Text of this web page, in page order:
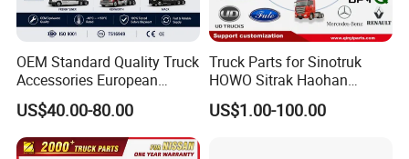
OEM Standard Quality Truck
Accessories European
Heavy Duty Truck Parts for
Daf Xf CF
US$40.00-80.00
Truck Parts for Sinotruk
HOWO Sitrak Haohan
AC16/Shacman
Delong/FAW Jiefang/Saic
US$1.00-100.00